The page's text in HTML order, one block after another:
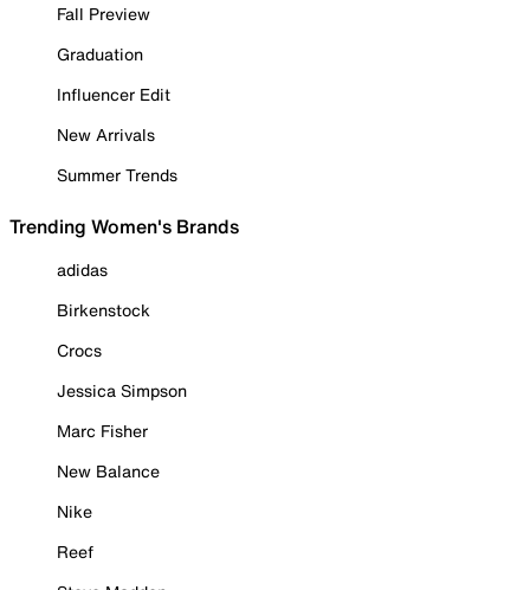
Fall Preview
Graduation
Influencer Edit
New Arrivals
Summer Trends
Trending Women's Brands
adidas
Birkenstock
Crocs
Jessica Simpson
Marc Fisher
New Balance
Nike
Reef